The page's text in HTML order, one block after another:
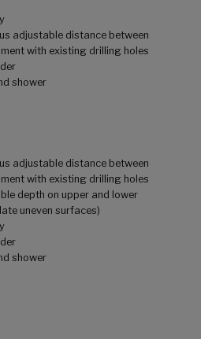
adjustable distance between
with existing drilling holes
shower
adjustable distance between
with existing drilling holes
depth on upper and lower
uneven surfaces)
shower